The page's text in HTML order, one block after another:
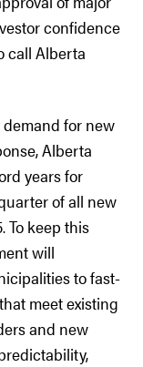
confidence
call Alberta
for new
Alberta
years for
of all new
To keep this
will
to fast-
meet existing
and new